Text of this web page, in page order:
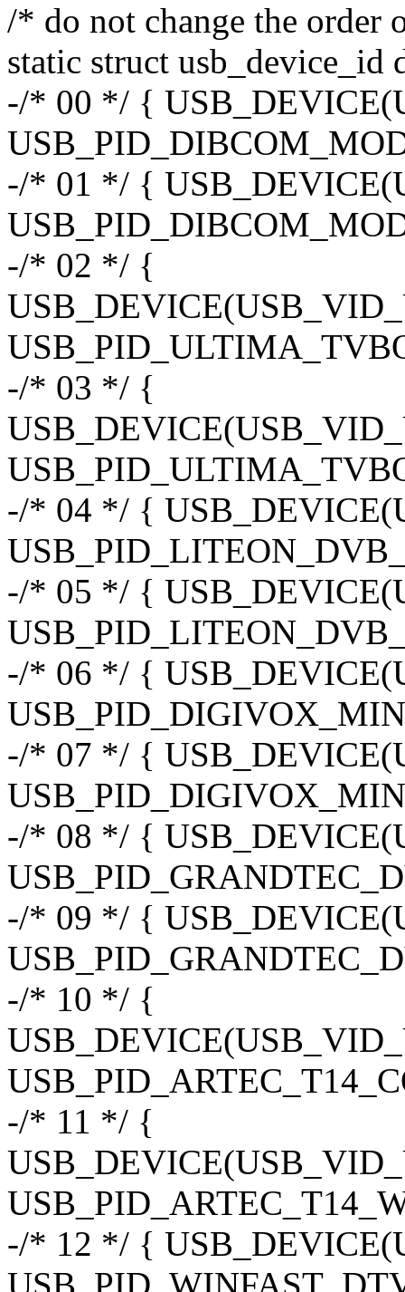
/* do not change the order
static struct
-/* 00 */ {
-/* 01 */ {
-/* 02 */ {
-/* 03 */ {
-/* 04 */ {
-/* 05 */ {
-/* 06 */ {
-/* 07 */ {
-/* 08 */ {
-/* 09 */ {
-/* 10 */ {
-/* 11 */ {
-/* 12 */ {